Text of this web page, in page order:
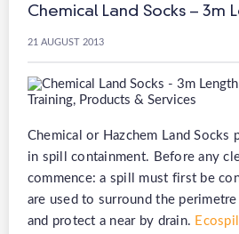
Chemical Land Socks – 3m
21 AUGUST 2013
Chemical or Hazchem Land Socks
in spill containment. Before any
commence: a spill must first be
are used to surround the
and protect a near by drain. Ecospill